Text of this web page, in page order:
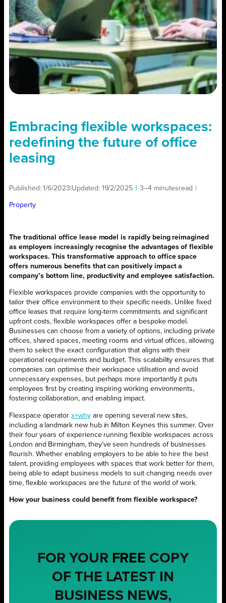
Embracing flexible workspaces:
redefining the future of office
leasing
Published:1/6/2023 Updated: 19/2/2025 3–4 minutesread
Property
The traditional office lease model is rapidly being reimagined
as employers increasingly recognise the advantages of flexible
workspaces. This transformative approach to office space
offers numerous benefits that can positively impact a
company’s bottom line, productivity and employee satisfaction.
Flexible workspaces provide companies with the opportunity to
tailor their office environment to their specific needs. Unlike fixed
office leases that require long-term commitments and significant
upfront costs, flexible workspaces offer a bespoke model.
Businesses can choose from a variety of options, including private
offices, shared spaces, meeting rooms and virtual offices, allowing
them to select the exact configuration that aligns with their
operational requirements and budget. This scalability ensures that
companies can optimise their workspace utilisation and avoid
unnecessary expenses, but perhaps more importantly it puts
employees first by creating inspiring working environments,
fostering collaboration, and enabling impact.
Flexspace operatorx+whyare opening several new sites,
including a landmark new hub in Milton Keynes this summer. Over
their four years of experience running flexible workspaces across
London and Birmingham, they’ve seen hundreds of businesses
flourish. Whether enabling employers to be able to hire the best
talent, providing employees with spaces that work better for them,
being able to adapt business models to suit changing needs over
time, flexible workspaces are the future of the world of work.
How your business could benefit from flexible workspace?
FOR YOUR FREE COPY
OF THE LATEST IN
BUSINESS NEWS,